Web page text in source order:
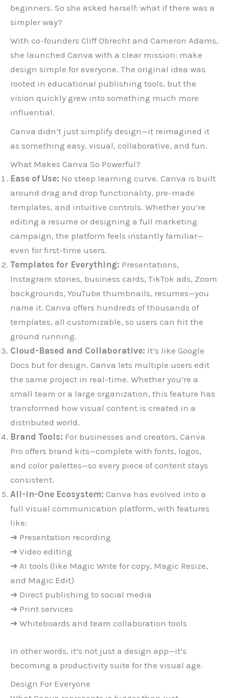
beginners. So she asked herself: what if there was a
simpler way?
With co-founders Cliff Obrecht and Cameron Adams,
she launched Canva with a clear mission: make
design simple for everyone. The original idea was
rooted in educational publishing tools, but the
vision quickly grew into something much more
influential.
Canva didn’t just simplify design—it reimagined it
as something easy, visual, collaborative, and fun.
What Makes Canva So Powerful?
Ease of Use: No steep learning curve. Canva is built
around drag and drop functionality, pre-made
templates, and intuitive controls. Whether you’re
editing a resume or designing a full marketing
campaign, the platform feels instantly familiar—
even for first-time users.
Templates for Everything: Presentations,
Instagram stories, business cards, TikTok ads, Zoom
backgrounds, YouTube thumbnails, resumes—you
name it. Canva offers hundreds of thousands of
templates, all customizable, so users can hit the
ground running.
Cloud-Based and Collaborative: It’s like Google
Docs but for design. Canva lets multiple users edit
the same project in real-time. Whether you’re a
small team or a large organization, this feature has
transformed how visual content is created in a
distributed world.
Brand Tools: For businesses and creators, Canva
Pro offers brand kits—complete with fonts, logos,
and color palettes—so every piece of content stays
consistent.
All-in-One Ecosystem: Canva has evolved into a
full visual communication platform, with features
like:
➔ Presentation recording
➔ Video editing
➔ AI tools (like Magic Write for copy, Magic Resize,
and Magic Edit)
➔ Direct publishing to social media
➔ Print services
➔ Whiteboards and team collaboration tools
In other words, it’s not just a design app—it’s
becoming a productivity suite for the visual age.
Design For Everyone